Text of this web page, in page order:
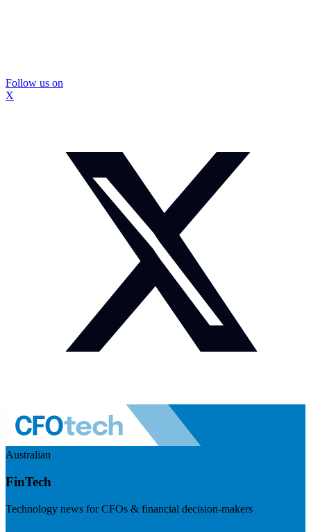
Follow us on
X
Australian
FinTech
Technology news for CFOs & financial decision-makers